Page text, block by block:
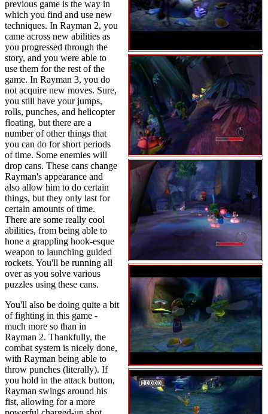
previous game is the way in
which you find and use new
techniques. In Rayman 2, you
came across new abilities as
you progressed through the
story, and you were able to
use them for the rest of the
game. In Rayman 3, you do
not acquire new moves. Sure,
you still have your jumps,
rolls, punches, and helicopter
floating, but there are a
number of other things that
you can do for short periods
of time. Some enemies will
drop cans. These cans change
Rayman's appearance and
also allow him to do certain
things, but they only last for
certain amounts of time.
There are some really cool
abilities, from being able to
hone a grappling hook-esque
weapon to launching guided
rockets. You'll be running all
over as you solve various
puzzles using these cans.
You'll also be doing quite a bit
of fighting in this game -
much more so than in
Rayman 2. Thankfully, the
combat system is nicely done,
with Rayman being able to
throw punches (literally). If
you hold in the attack button,
Rayman swings around his
fist, allowing for a more